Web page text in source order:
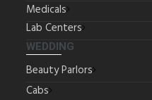
Medicals
Lab Centers
WEDDING
Beauty Parlors
Cabs